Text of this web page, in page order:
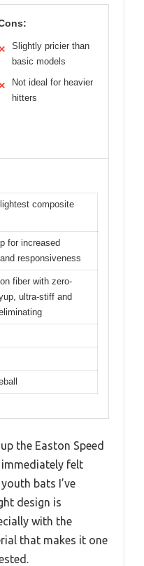
Slightly pricier than
basic models
Not ideal for heavier
hitters
lightest composite
for increased
responsiveness
fiber with zero-
ultra-stiff and
the Easton Speed
immediately felt
bats I’ve
design is
with the
that makes it one